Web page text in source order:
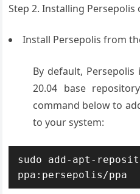
Step 2. Installing Persepolis
Install Persepolis from
By default,
20.04 base
command below to
to your system:
sudo add-apt-
ppa:persepolis/ppa